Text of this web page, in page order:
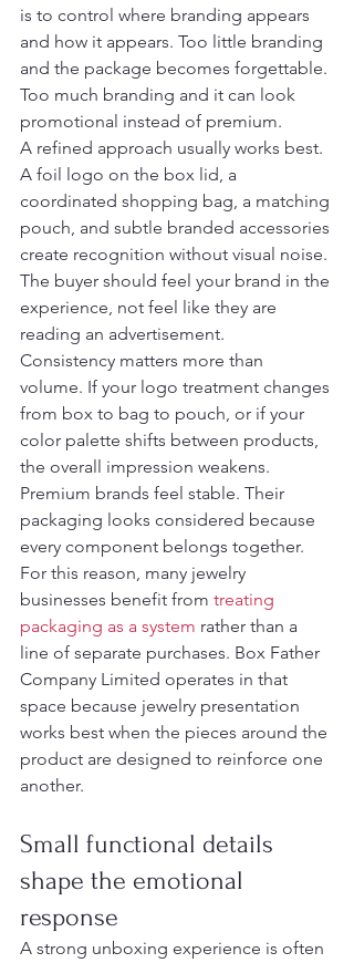
is to control where branding appears
and how it appears. Too little branding
and the package becomes forgettable.
Too much branding and it can look
promotional instead of premium.
A refined approach usually works best.
A foil logo on the box lid, a
coordinated shopping bag, a matching
pouch, and subtle branded accessories
create recognition without visual noise.
The buyer should feel your brand in the
experience, not feel like they are
reading an advertisement.
Consistency matters more than
volume. If your logo treatment changes
from box to bag to pouch, or if your
color palette shifts between products,
the overall impression weakens.
Premium brands feel stable. Their
packaging looks considered because
every component belongs together.
For this reason, many jewelry
businesses benefit from treating
packaging as a system rather than a
line of separate purchases. Box Father
Company Limited operates in that
space because jewelry presentation
works best when the pieces around the
product are designed to reinforce one
another.
Small functional details
shape the emotional
response
A strong unboxing experience is often